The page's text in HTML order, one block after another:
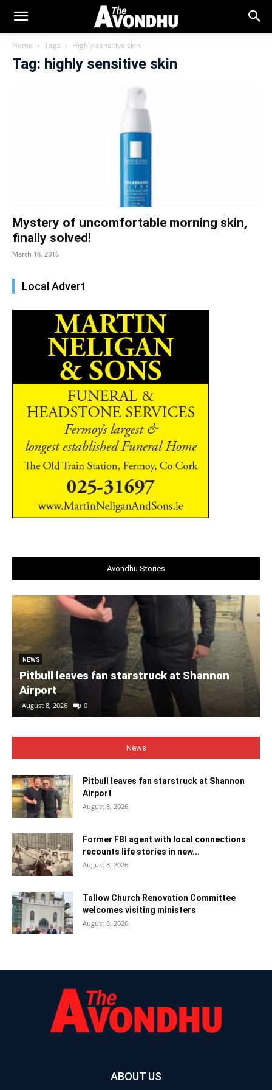
Home Tags Highly sensitive skin
Tag: highly sensitive skin
Mystery of uncomfortable morning skin,
finally solved!
March 18, 2016
Local Advert
Avondhu Stories
NEWS
Pitbull leaves fan starstruck at Shannon
Airport
August 8, 2026 0
News
Pitbull leaves fan starstruck at Shannon
Airport
August 8, 2026
Former FBI agent with local connections
recounts life stories in new...
August 8, 2026
Tallow Church Renovation Committee
welcomes visiting ministers
August 8, 2026
ABOUT US